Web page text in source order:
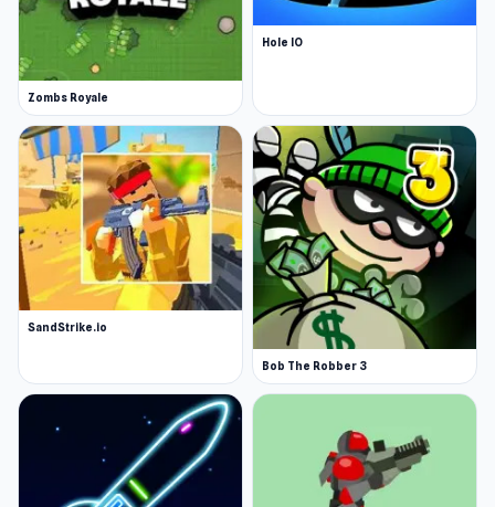
Zombs Royale
Hole IO
SandStrike.io
Bob The Robber 3